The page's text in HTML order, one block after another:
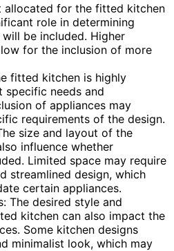
allocated for the fitted kitchen
role in determining
be included. Higher
for the inclusion of more
fitted kitchen is highly
specific needs and
of appliances may
requirements of the design.
size and layout of the
influence whether
Limited space may require
streamlined design, which
certain appliances.
The desired style and
kitchen can also impact the
Some kitchen designs
minimalist look, which may